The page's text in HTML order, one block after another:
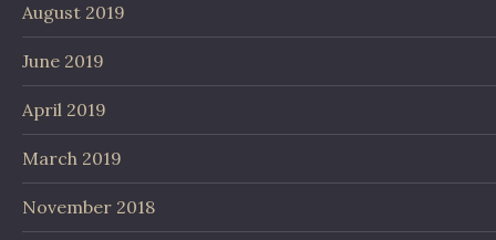
August 2019
June 2019
April 2019
March 2019
November 2018